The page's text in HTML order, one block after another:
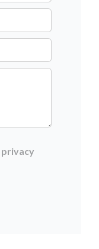
privacy